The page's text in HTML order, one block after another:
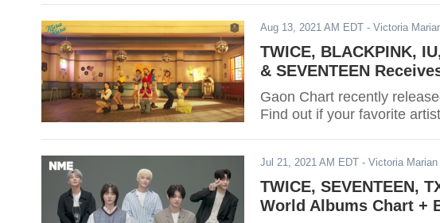
Aug 13, 2021 AM EDT - Victoria
TWICE, BLACKPINK,
& SEVENTEEN
Gaon Chart recently
Find out if your favorite
Jul 21, 2021 AM EDT - Victoria
TWICE, SEVENTEEN,
World Albums Chart +